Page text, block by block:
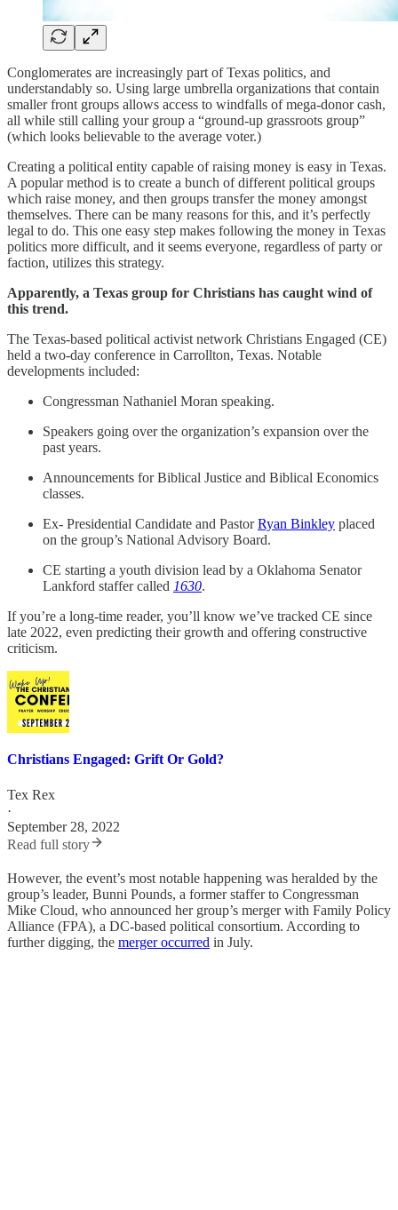
Conglomerates are increasingly part of Texas politics, and
understandably so. Using large umbrella organizations that contain
smaller front groups allows access to windfalls of mega-donor cash,
all while still calling your group a “ground-up grassroots group”
(which looks believable to the average voter.)
Creating a political entity capable of raising money is easy in Texas.
A popular method is to create a bunch of different political groups
which raise money, and then groups transfer the money amongst
themselves. There can be many reasons for this, and it’s perfectly
legal to do. This one easy step makes following the money in Texas
politics more difficult, and it seems everyone, regardless of party or
faction, utilizes this strategy.
Apparently, a Texas group for Christians has caught wind of
this trend.
The Texas-based political activist network Christians Engaged (CE)
held a two-day conference in Carrollton, Texas. Notable
developments included:
Congressman Nathaniel Moran speaking.
Speakers going over the organization’s expansion over the
past years.
Announcements for Biblical Justice and Biblical Economics
classes.
Ex- Presidential Candidate and PastorRyan Binkley placed
on the group’s National Advisory Board.
CE starting a youth division lead by a Oklahoma Senator
Lankford staffer called 1630.
If you’re a long-time reader, you’ll know we’ve tracked CE since
late 2022, even predicting their growth and offering constructive
criticism.
Christians Engaged: Grift Or Gold?
Tex Rex
·
September 28, 2022
Read full story
However, the event’s most notable happening was heralded by the
group’s leader, Bunni Pounds, a former staffer to Congressman
Mike Cloud, who announced her group’s merger with Family Policy
Alliance (FPA), a DC-based political consortium. According to
further digging, the merger occurred in July.